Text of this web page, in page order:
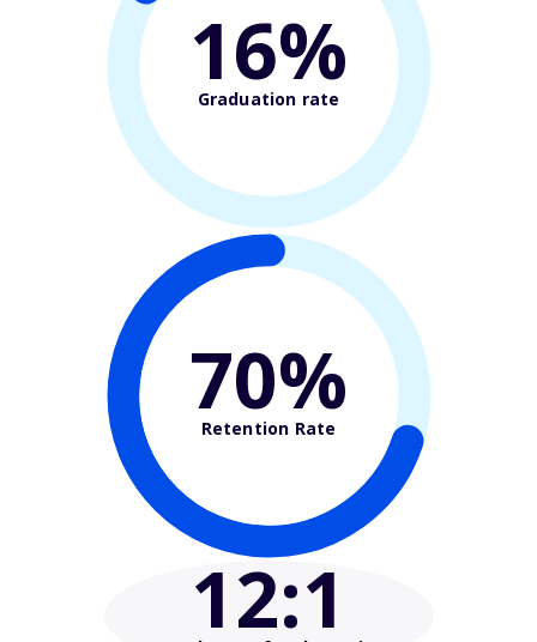
16%
Graduation rate
70%
Retention Rate
12:1